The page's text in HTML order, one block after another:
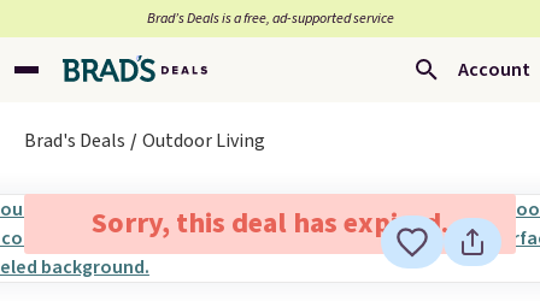
Brad’s Deals is a free, ad-supported service
Account
Brad's Deals Outdoor Living
Sorry, this deal has expired.